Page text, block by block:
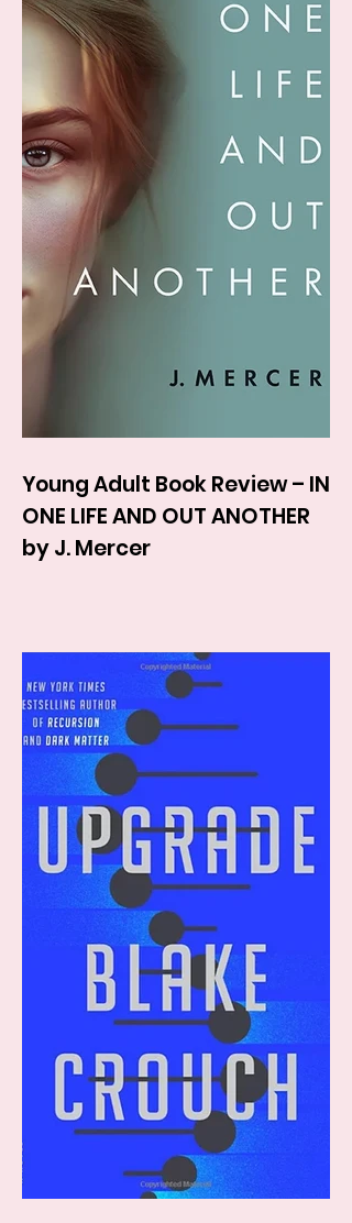
Young Adult Book Review – IN
ONE LIFE AND OUT ANOTHER
by J. Mercer